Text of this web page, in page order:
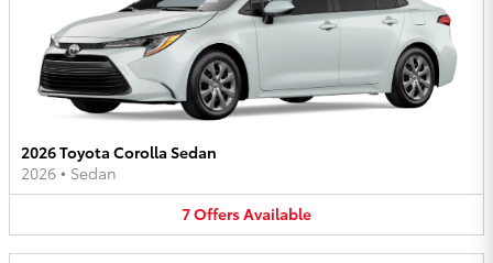
2026 Toyota Corolla Sedan
2026 • Sedan
7OffersAvailable